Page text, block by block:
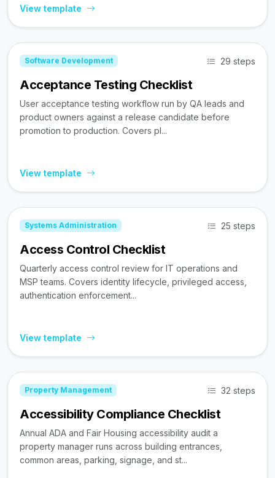
View template
Software Development 29 steps
Acceptance Testing Checklist
User acceptance testing workflow run by QA leads and
product owners against a release candidate before
promotion to production. Covers pl...
View template
Systems Administration 25 steps
Access Control Checklist
Quarterly access control review for IT operations and
MSP teams. Covers identity lifecycle, privileged access,
authentication enforcement...
View template
Property Management 32 steps
Accessibility Compliance Checklist
Annual ADA and Fair Housing accessibility audit a
property manager runs across building entrances,
common areas, parking, signage, and st...